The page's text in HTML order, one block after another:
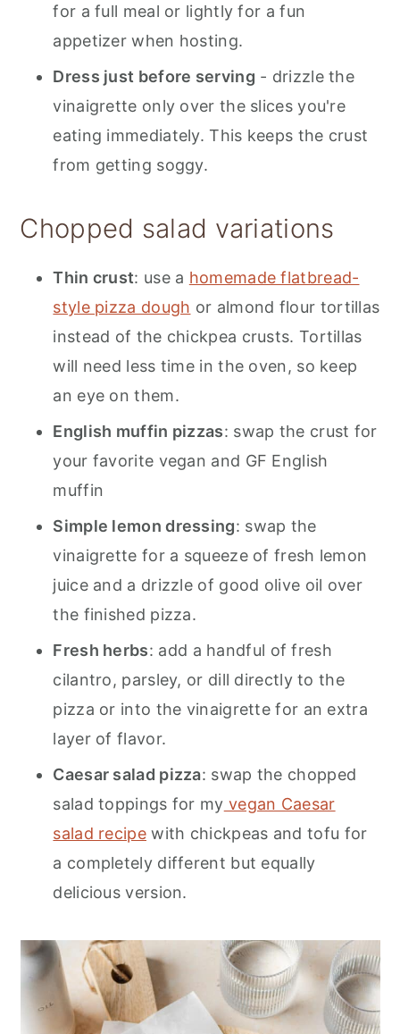
for a full meal or lightly for a fun
appetizer when hosting.
Dress just before serving - drizzle the
vinaigrette only over the slices you're
eating immediately. This keeps the crust
from getting soggy.
Chopped salad variations
Thin crust: use a homemade flatbread-
style pizza dough or almond flour tortillas
instead of the chickpea crusts. Tortillas
will need less time in the oven, so keep
an eye on them.
English muffin pizzas: swap the crust for
your favorite vegan and GF English
muffin
Simple lemon dressing: swap the
vinaigrette for a squeeze of fresh lemon
juice and a drizzle of good olive oil over
the finished pizza.
Fresh herbs: add a handful of fresh
cilantro, parsley, or dill directly to the
pizza or into the vinaigrette for an extra
layer of flavor.
Caesar salad pizza: swap the chopped
salad toppings for my vegan Caesar
salad recipe with chickpeas and tofu for
a completely different but equally
delicious version.